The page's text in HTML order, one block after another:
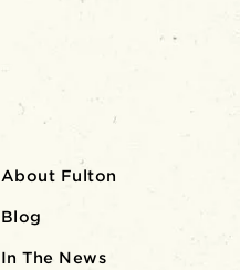
About Fulton
Blog
In The News